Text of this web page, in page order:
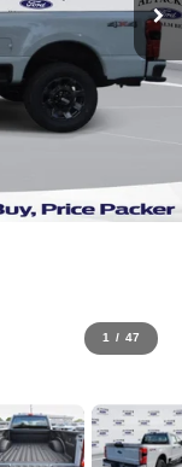
1 / 47